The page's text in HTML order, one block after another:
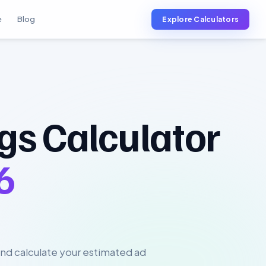
Blog Explore Calculators
Calculator
calculate your estimated ad